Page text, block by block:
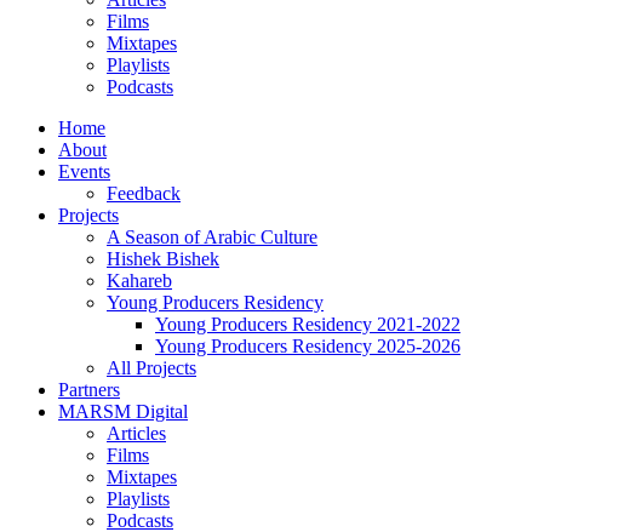
Films
Mixtapes
Playlists
Podcasts
Home
About
Events
Feedback
Projects
A Season of Arabic Culture
Hishek Bishek
Kahareb
Young Producers Residency
Young Producers Residency 2021-2022
Young Producers Residency 2025-2026
All Projects
Partners
MARSM Digital
Articles
Films
Mixtapes
Playlists
Podcasts